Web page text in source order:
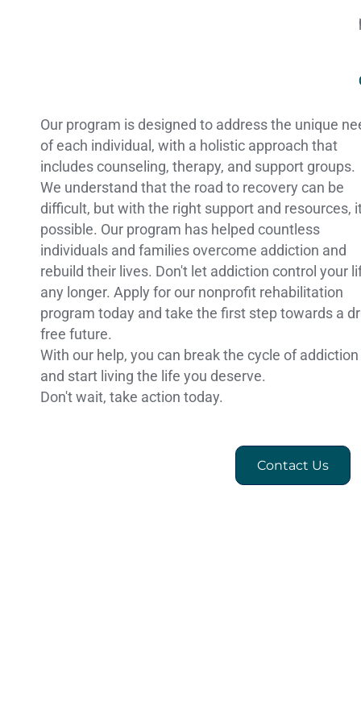
Our program is designed to address the unique
of each individual, with a holistic approach that
includes counseling, therapy, and support groups.
We understand that the road to recovery can be
difficult, but with the right support and resources,
possible. Our program has helped countless
individuals and families overcome addiction and
rebuild their lives. Don't let addiction control your
any longer. Apply for our nonprofit rehabilitation
program today and take the first step towards a
free future.
With our help, you can break the cycle of addiction
and start living the life you deserve.
Don't wait, take action today.
Contact Us